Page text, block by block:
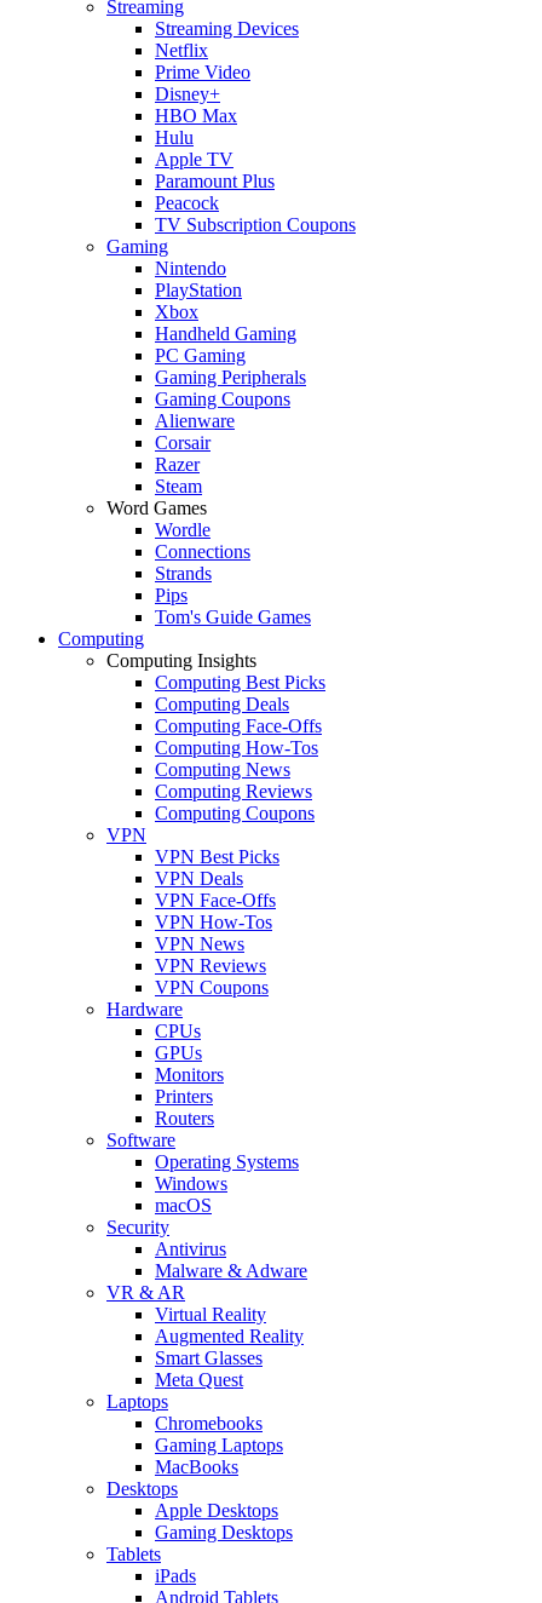
Streaming
Streaming Devices
Netflix
Prime Video
Disney+
HBO Max
Hulu
Apple TV
Paramount Plus
Peacock
TV Subscription Coupons
Gaming
Nintendo
PlayStation
Xbox
Handheld Gaming
PC Gaming
Gaming Peripherals
Gaming Coupons
Alienware
Corsair
Razer
Steam
Word Games
Wordle
Connections
Strands
Pips
Tom's Guide Games
Computing
Computing Insights
Computing Best Picks
Computing Deals
Computing Face-Offs
Computing How-Tos
Computing News
Computing Reviews
Computing Coupons
VPN
VPN Best Picks
VPN Deals
VPN Face-Offs
VPN How-Tos
VPN News
VPN Reviews
VPN Coupons
Hardware
CPUs
GPUs
Monitors
Printers
Routers
Software
Operating Systems
Windows
macOS
Security
Antivirus
Malware & Adware
VR & AR
Virtual Reality
Augmented Reality
Smart Glasses
Meta Quest
Laptops
Chromebooks
Gaming Laptops
MacBooks
Desktops
Apple Desktops
Gaming Desktops
Tablets
iPads
Android Tablets